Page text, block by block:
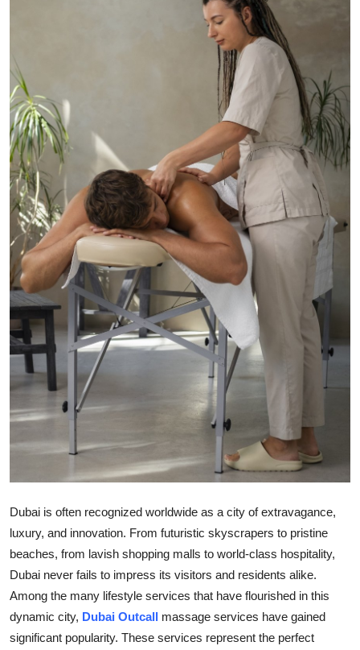
Crypto
Advertise with US
Business
Finance
Tech
Real Estate
General
Top 10
How To
Support Number
Dubai is often recognized worldwide as a city of extravagance,
luxury, and innovation. From futuristic skyscrapers to pristine
beaches, from lavish shopping malls to world-class hospitality,
Dubai never fails to impress its visitors and residents alike.
Among the many lifestyle services that have flourished in this
dynamic city, Dubai Outcall massage services have gained
significant popularity. These services represent the perfect